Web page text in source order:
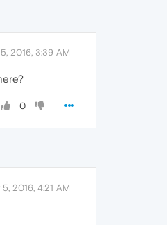
2016, 3:39 AM
0
5, 2016, 4:21 AM